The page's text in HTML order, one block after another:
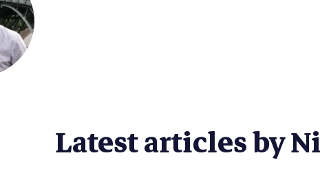
Latest articles by